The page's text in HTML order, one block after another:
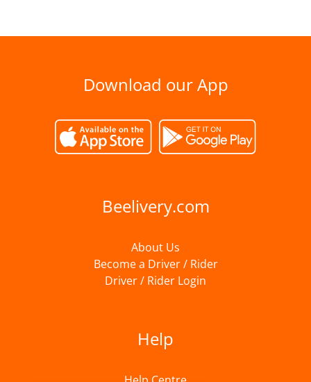
Download our App
Beelivery.com
About Us
Become a Driver / Rider
Driver / Rider Login
Help